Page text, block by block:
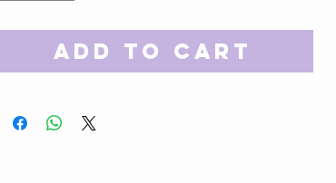
Add to Cart